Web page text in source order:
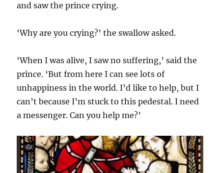
and saw the prince crying.
‘Why are you crying?’ the swallow asked.
‘When I was alive, I saw no suffering,’ said the
prince. ‘But from here I can see lots of
unhappiness in the world. I’d like to help, but I
can’t because I’m stuck to this pedestal. I need
a messenger. Can you help me?’